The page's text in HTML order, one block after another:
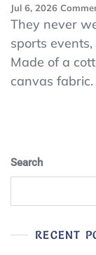
Jul 6, 2026
They never
sports
Made of a
canvas fabric.
Search
RECENT